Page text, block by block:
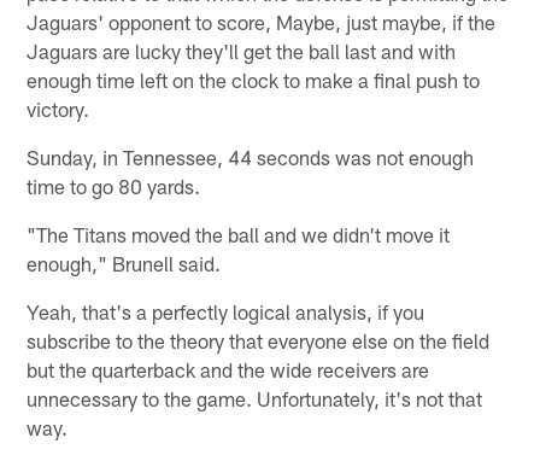
Jaguars' opponent to score, Maybe, just maybe, if the
Jaguars are lucky they'll get the ball last and with
enough time left on the clock to make a final push to
victory.
Sunday, in Tennessee, 44 seconds was not enough
time to go 80 yards.
"The Titans moved the ball and we didn't move it
enough," Brunell said.
Yeah, that's a perfectly logical analysis, if you
subscribe to the theory that everyone else on the field
but the quarterback and the wide receivers are
unnecessary to the game. Unfortunately, it's not that
way.